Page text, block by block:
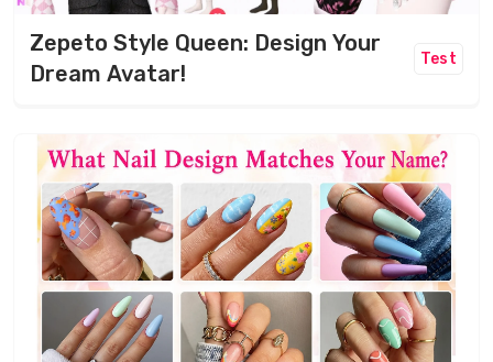
Zepeto Style Queen: Design Your
Dream Avatar!
Test